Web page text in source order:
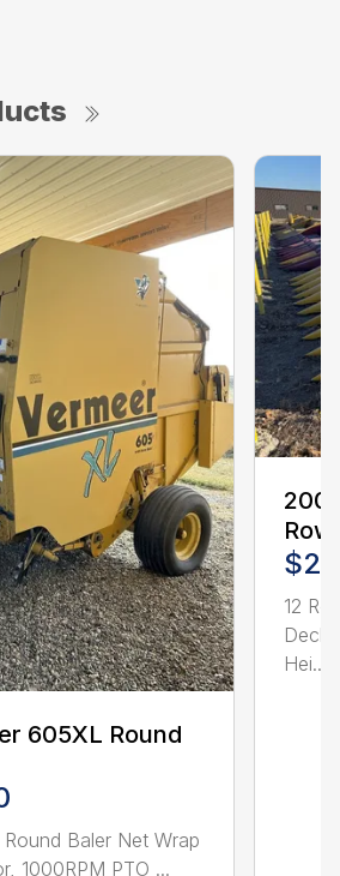
605XL Round
Baler Net Wrap
1000RPM PTO ...
12
Deck
Hei...